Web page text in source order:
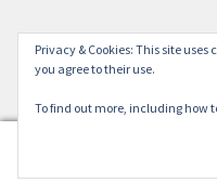
© Class Embroidery 2026
Built with WooCommerce
Privacy & Cookies: This site
you agree to their use.
To find out more, including how